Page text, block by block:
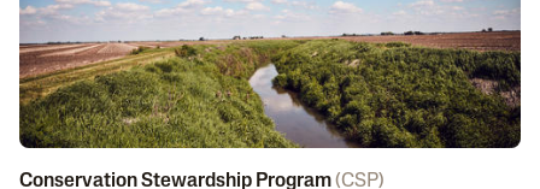
Conservation Stewardship Program(CSP)